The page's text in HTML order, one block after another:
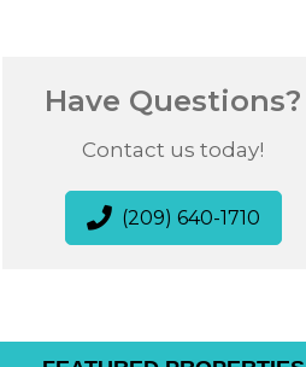
Have Questions?
Contact us today!
(209) 640-1710